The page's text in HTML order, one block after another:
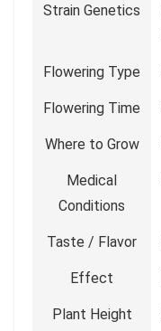
Strain Genetics
Flowering Type
Flowering Time
Where to Grow
Medical
Conditions
Taste / Flavor
Effect
Plant Height